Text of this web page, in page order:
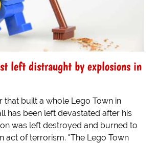
left distraught by explosions in
that built a whole Lego Town in
has been left devastated after his
was left destroyed and burned to
act of terrorism. "The Lego Town